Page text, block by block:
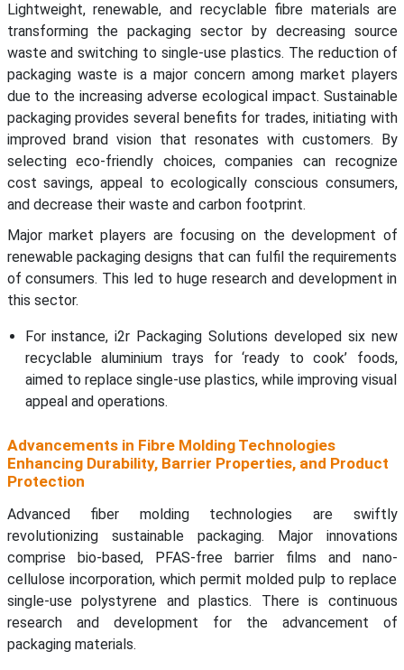
Lightweight, renewable, and recyclable fibre materials are
transforming the packaging sector by decreasing source
waste and switching to single-use plastics. The reduction of
packaging waste is a major concern among market players
due to the increasing adverse ecological impact. Sustainable
packaging provides several benefits for trades, initiating with
improved brand vision that resonates with customers. By
selecting eco-friendly choices, companies can recognize
cost savings, appeal to ecologically conscious consumers,
and decrease their waste and carbon footprint.
Major market players are focusing on the development of
renewable packaging designs that can fulfil the requirements
of consumers. This led to huge research and development in
this sector.
For instance, i2r Packaging Solutions developed six new
recyclable aluminium trays for ‘ready to cook’ foods,
aimed to replace single-use plastics, while improving visual
appeal and operations.
Advancements in Fibre Molding Technologies
Enhancing Durability, Barrier Properties, and Product
Protection
Advanced fiber molding technologies are swiftly
revolutionizing sustainable packaging. Major innovations
comprise bio-based, PFAS-free barrier films and nano-
cellulose incorporation, which permit molded pulp to replace
single-use polystyrene and plastics. There is continuous
research and development for the advancement of
packaging materials.